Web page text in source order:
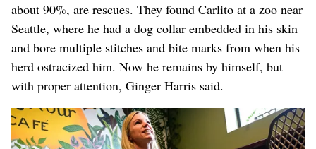
about 90%, are rescues. They found Carlito at a zoo near
Seattle, where he had a dog collar embedded in his skin
and bore multiple stitches and bite marks from when his
herd ostracized him. Now he remains by himself, but
with proper attention, Ginger Harris said.